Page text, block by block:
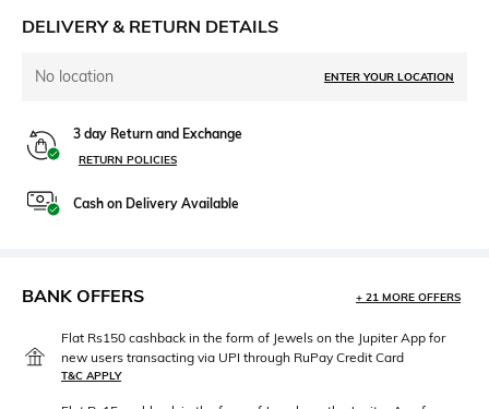
DELIVERY & RETURN DETAILS
No location ENTER YOUR LOCATION
3 day Return and Exchange
RETURN POLICIES
Cash on Delivery Available
BANK OFFERS + 21 MORE OFFERS
Flat Rs150 cashback in the form of Jewels on the Jupiter App for
new users transacting via UPI through RuPay Credit Card
T&C APPLY